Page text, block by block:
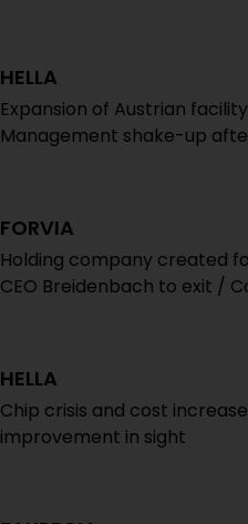
HELLA
Expansion of Austrian
Management shake-up
FORVIA
Holding company created
CEO Breidenbach to exit /
HELLA
Chip crisis and cost
improvement in sight